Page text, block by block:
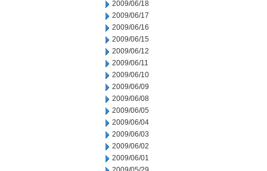
2009/06/18
2009/06/17
2009/06/16
2009/06/15
2009/06/12
2009/06/11
2009/06/10
2009/06/09
2009/06/08
2009/06/05
2009/06/04
2009/06/03
2009/06/02
2009/06/01